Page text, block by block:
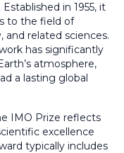
in 1955, it
to the field of
related sciences.
has significantly
atmosphere,
a lasting global
IMO Prize reflects
excellence
typically includes